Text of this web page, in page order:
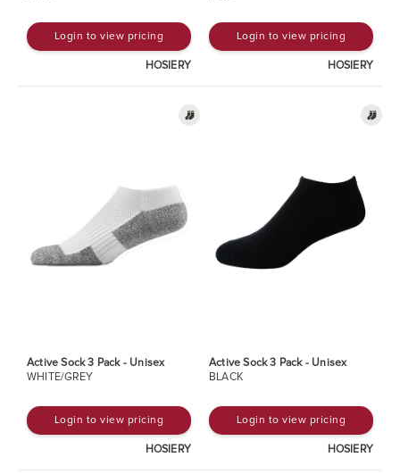
Login to view pricing
HOSIERY
Login to view pricing
HOSIERY
Active Sock 3 Pack - Unisex
WHITE/GREY
Login to view pricing
HOSIERY
Active Sock 3 Pack - Unisex
BLACK
Login to view pricing
HOSIERY